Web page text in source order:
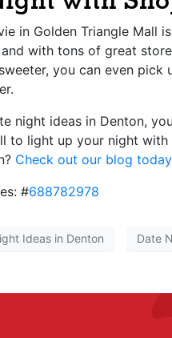
in Golden Triangle Mall
with tons of great
you can even
night ideas in Denton,
to light up your night
Check out our blog
#688782978
Ideas in Denton Date